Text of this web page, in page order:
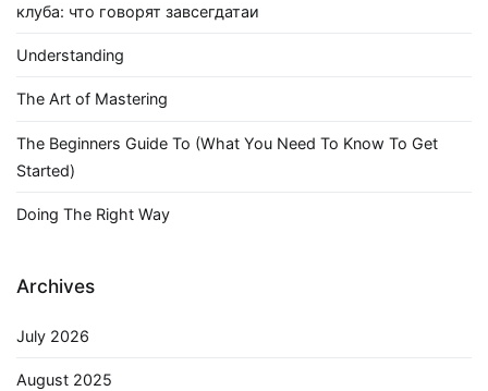
клуба: что говорят завсегдатаи
Understanding
The Art of Mastering
The Beginners Guide To (What You Need To Know To Get
Started)
Doing The Right Way
Archives
July 2026
August 2025